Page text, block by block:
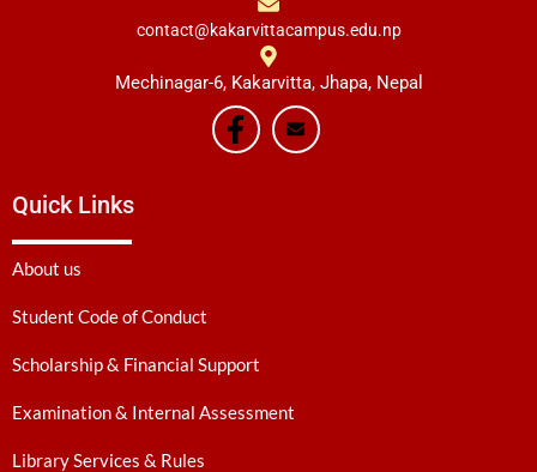
contact@kakarvittacampus.edu.np
Mechinagar-6, Kakarvitta, Jhapa, Nepal
Quick Links
About us
Student Code of Conduct
Scholarship & Financial Support
Examination & Internal Assessment
Library Services & Rules